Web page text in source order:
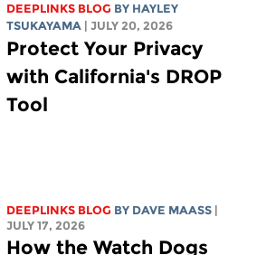
DEEPLINKS BLOG BY HAYLEY
TSUKAYAMA
| JULY 20, 2026
Protect Your Privacy
with California's DROP
Tool
DEEPLINKS BLOG BY DAVE MAASS
JULY 17, 2026
How the Watch Dogs